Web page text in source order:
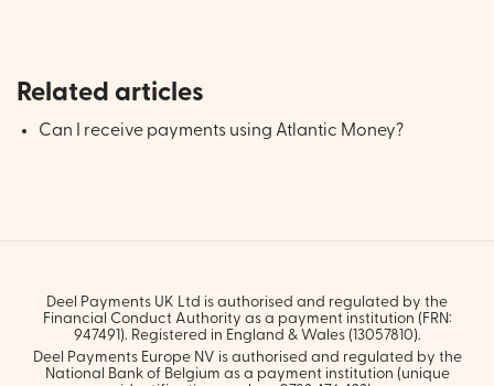
Related articles
Can I receive payments using Atlantic Money?
Deel Payments UK Ltd is authorised and regulated by the
Financial Conduct Authority as a payment institution (FRN:
947491). Registered in England & Wales (13057810).
Deel Payments Europe NV is authorised and regulated by the
National Bank of Belgium as a payment institution (unique